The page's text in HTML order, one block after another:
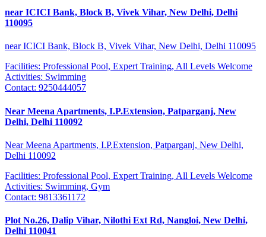
near ICICI Bank, Block B, Vivek Vihar, New Delhi, Delhi
110095
near ICICI Bank, Block B, Vivek Vihar, New Delhi, Delhi 110095
Facilities: Professional Pool, Expert Training, All Levels Welcome
Activities: Swimming
Contact: 9250444057
Near Meena Apartments, I.P.Extension, Patparganj, New
Delhi, Delhi 110092
Near Meena Apartments, I.P.Extension, Patparganj, New Delhi,
Delhi 110092
Facilities: Professional Pool, Expert Training, All Levels Welcome
Activities: Swimming, Gym
Contact: 9813361172
Plot No.26, Dalip Vihar, Nilothi Ext Rd, Nangloi, New Delhi,
Delhi 110041